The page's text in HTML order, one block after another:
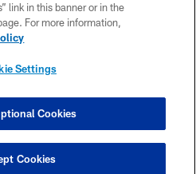
JOBS
CHOICES
SETTINGS
link in this banner or in the
For more information,
Settings
Cookies
Cookies